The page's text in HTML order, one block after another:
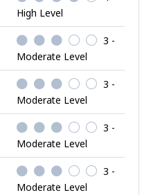
High Level
3 -
Moderate Level
3 -
Moderate Level
3 -
Moderate Level
3 -
Moderate Level